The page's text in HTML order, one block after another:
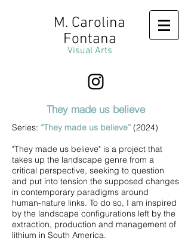
M. Carolina
Fontana
Visual Arts
They made us believe
Series: “They made us believe” (2024)
"They made us believe" is a project that
takes up the landscape genre from a
critical perspective, seeking to question
and put into tension the supposed changes
in contemporary paradigms around
human-nature links. To do so, I am inspired
by the landscape configurations left by the
extraction, production and management of
lithium in South America.